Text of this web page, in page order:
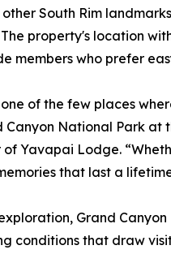
South Rim
property's location
members who prefer
one of the few places
Canyon National Park at
Yavapai Lodge.
that last a
Grand
conditions that draw